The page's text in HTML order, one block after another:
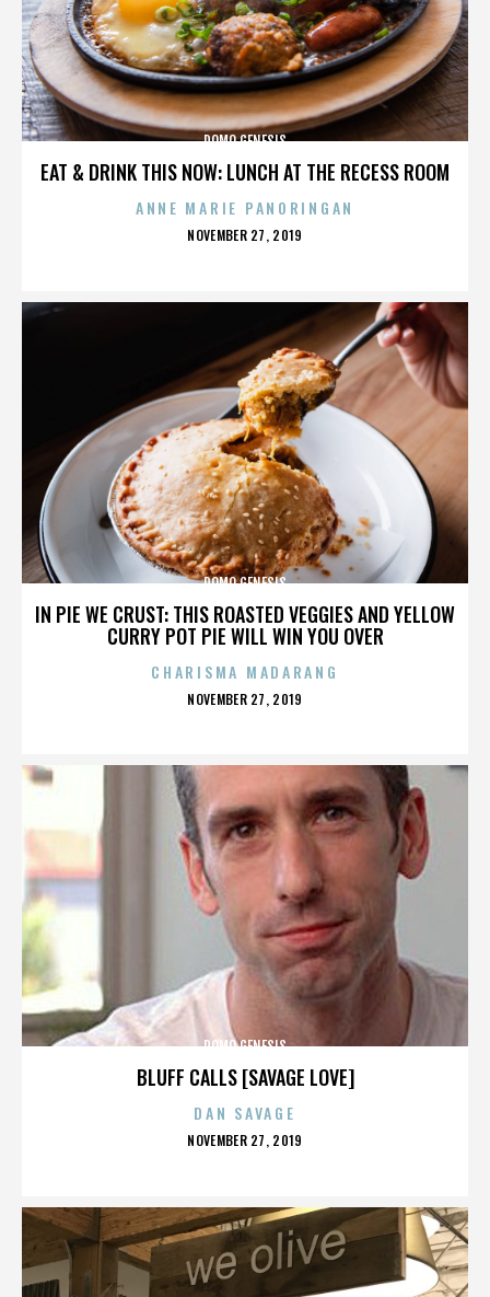
EAT & DRINK THIS NOW: LUNCH AT THE RECESS ROOM
DOMO GENESIS
ANNE MARIE PANORINGAN
POSTED
NOVEMBER 27, 2019
IN PIE WE CRUST: THIS ROASTED VEGGIES AND YELLOW
CURRY POT PIE WILL WIN YOU OVER
DOMO GENESIS
CHARISMA MADARANG
POSTED
NOVEMBER 27, 2019
BLUFF CALLS [SAVAGE LOVE]
DOMO GENESIS
DAN SAVAGE
POSTED
NOVEMBER 27, 2019